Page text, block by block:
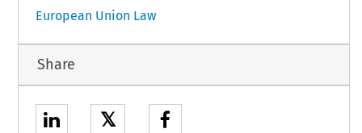
European Union Law
Share
𝕏